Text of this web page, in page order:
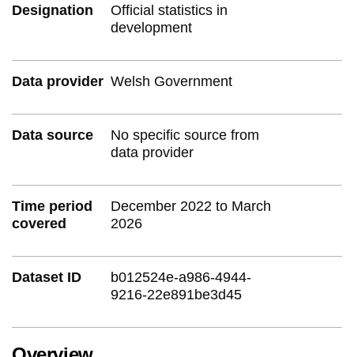
Designation
Official statistics in
development
Data provider Welsh Government
Data source
No specific source from
data provider
Time period
covered
December 2022 to March
2026
Dataset ID
b012524e-a986-4944-
9216-22e891be3d45